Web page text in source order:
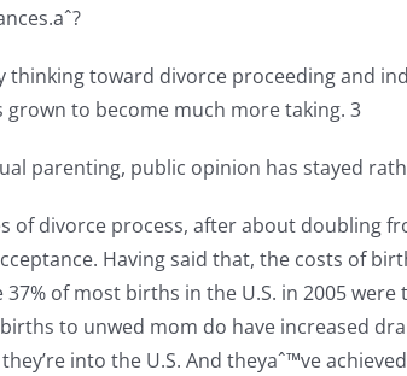
thinking toward divorce proceeding and
grown to become much more taking. 3
parenting, public opinion has stayed
of divorce process, after about doubling
Having said that, the costs of
37% of most births in the U.S. in 2005
to unwed mom do have increased
into the U.S. And theyaˆ™ve